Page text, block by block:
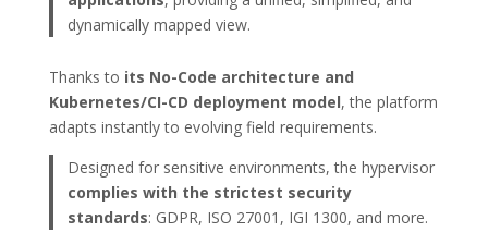
dynamically mapped view.
Thanks to its No-Code architecture and
Kubernetes/CI-CD deployment model, the platform
adapts instantly to evolving field requirements.
Designed for sensitive environments, the hypervisor
complies with the strictest security
standards: GDPR, ISO 27001, IGI 1300, and more.